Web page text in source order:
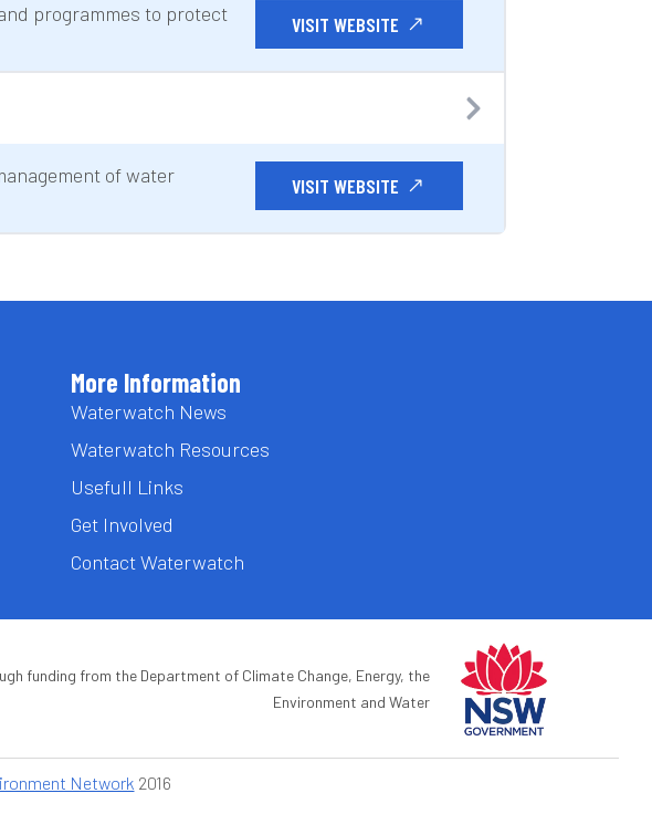
programmes to protect
VISIT WEBSITE
of water
VISIT WEBSITE
More Information
Waterwatch News
Waterwatch Resources
Usefull Links
Get Involved
Contact Waterwatch
funding from the Department of Climate Change, Energy, the
Environment and Water
Network 2016